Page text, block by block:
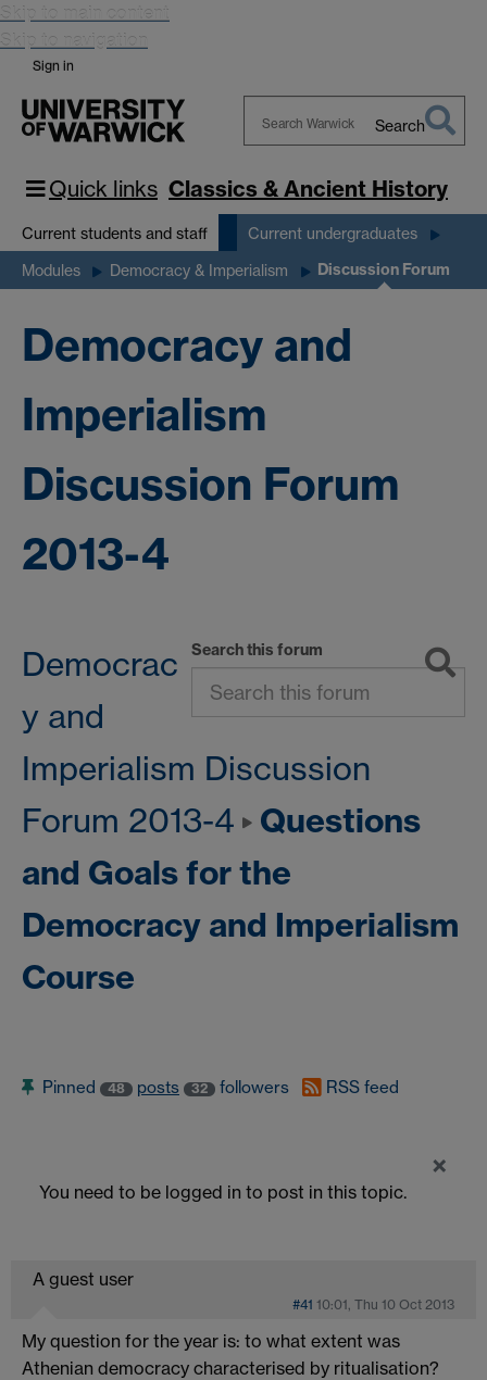
Skip to main content
Skip to navigation
Sign in
Warwick
Search
Quick links Classics & Ancient History
Current students and staff Current undergraduates
Modules Democracy & Imperialism Discussion Forum
Democracy and
Imperialism
Discussion Forum
2013-4
Search this forum
Democrac
y and
Imperialism Discussion
Forum 2013-4
Questions
and Goals for the
Democracy and Imperialism
Course
Pinned 48 posts 32 followers RSS feed
×
You need to be logged in to post in this topic.
A guest user
#41 10:01, Thu 10 Oct 2013
My question for the year is: to what extent was
Athenian democracy characterised by ritualisation?